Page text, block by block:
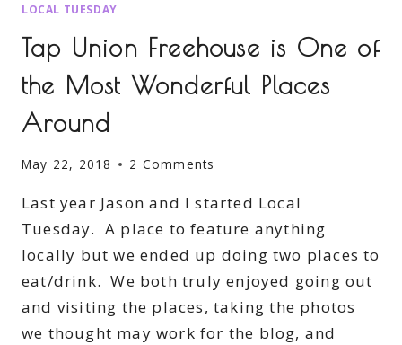
LOCAL TUESDAY
Tap Union Freehouse is One of
the Most Wonderful Places
Around
May 22, 2018 2 Comments
Last year Jason and I started Local
Tuesday. A place to feature anything
locally but we ended up doing two places to
eat/drink. We both truly enjoyed going out
and visiting the places, taking the photos
we thought may work for the blog, and